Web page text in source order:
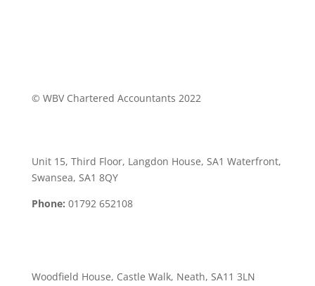
© WBV Chartered Accountants 2022
Unit 15, Third Floor, Langdon House, SA1 Waterfront,
Swansea, SA1 8QY
Phone: 01792 652108
Woodfield House, Castle Walk, Neath, SA11 3LN